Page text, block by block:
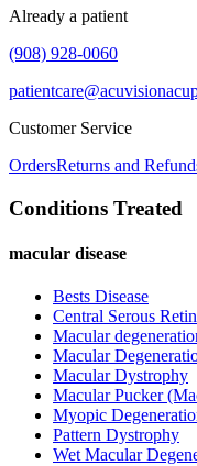
Already a patient
(908) 928-0060
Customer Service
OrdersReturns and
Conditions Treated
macular disease
Bests Disease
Central Serous
Macular
Macular
Macular Dystrophy
Macular Pucker
Myopic
Pattern Dystrophy
Wet Macular